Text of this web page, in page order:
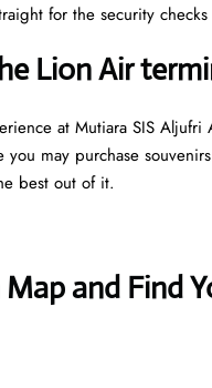
for the security
Lion Air
at Mutiara SIS
may purchase
best out of it.
and Find